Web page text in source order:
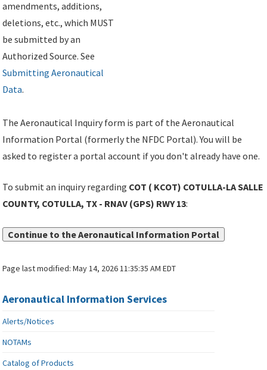
amendments, additions,
deletions, etc., which MUST
be submitted by an
Authorized Source. See
Submitting Aeronautical
Data.
The Aeronautical Inquiry form is part of the Aeronautical
Information Portal (formerly the NFDC Portal). You will be
asked to register a portal account if you don't already have one.
To submit an inquiry regarding COT ( KCOT) COTULLA-LA SALLE
COUNTY, COTULLA, TX - RNAV (GPS) RWY 13:
Continue to the Aeronautical Information Portal
Page last modified:May 14, 2026 11:35:35 AM EDT
Aeronautical Information Services
Alerts/Notices
NOTAMs
Catalog of Products